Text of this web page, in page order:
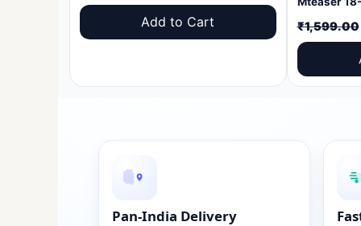
price
was:
price
is:
Add to Cart ₹1,599.00
Pan-India Delivery